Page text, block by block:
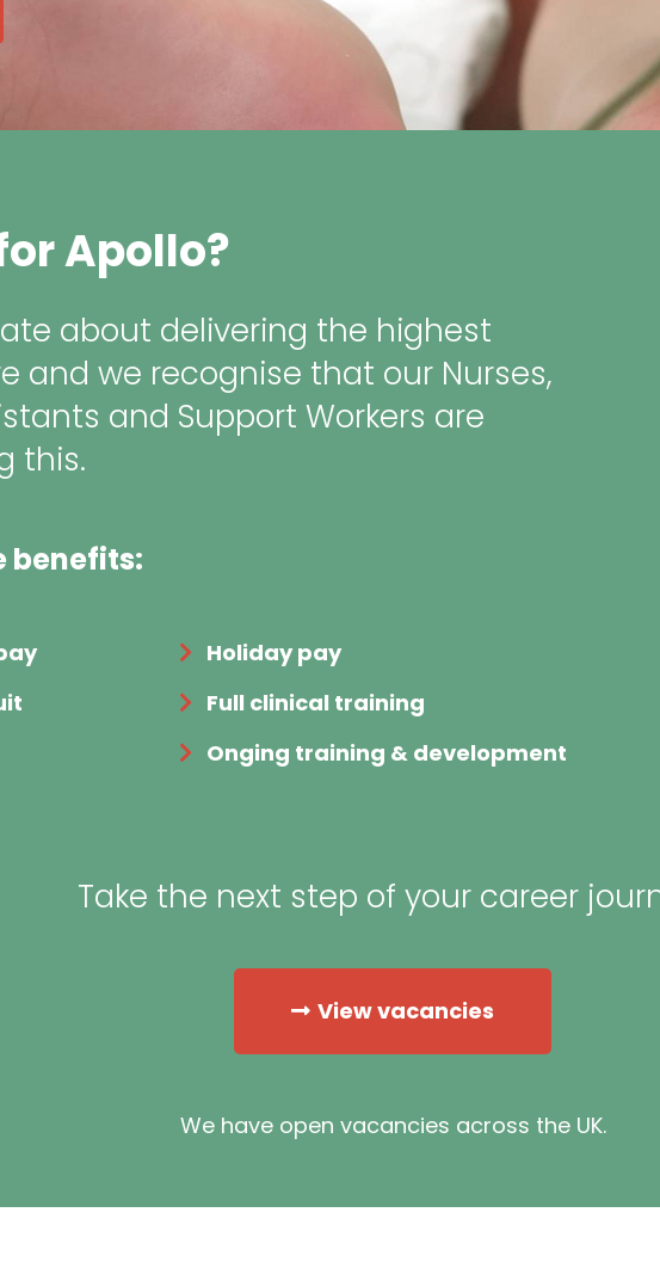
Apollo?
about delivering the highest
and we recognise that our Nurses,
and Support Workers are
this.
benefits:
Holiday pay
Full clinical training
Onging training & development
Take the next step of your career
View vacancies
We have open vacancies across the UK.